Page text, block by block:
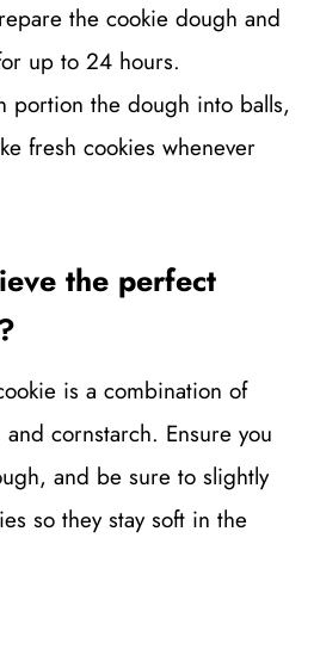
the cookie dough and
up to 24 hours.
portion the dough into balls,
fresh cookies whenever
the perfect
is a combination of
cornstarch. Ensure you
and be sure to slightly
so they stay soft in the